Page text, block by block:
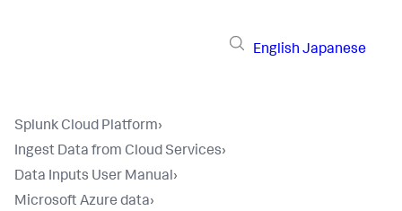
English Japanese
Splunk Cloud Platform›
Ingest Data from Cloud Services›
Data Inputs User Manual›
Microsoft Azure data›